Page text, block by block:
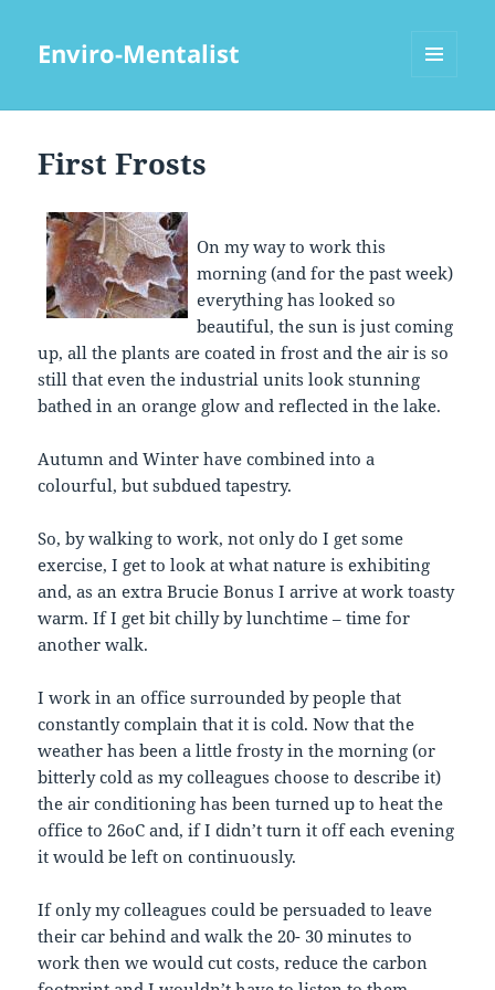
Enviro-Mentalist
First Frosts
On my way to work this
morning (and for the past week)
everything has looked so
beautiful, the sun is just coming
up, all the plants are coated in frost and the air is so
still that even the industrial units look stunning
bathed in an orange glow and reflected in the lake.
Autumn and Winter have combined into a
colourful, but subdued tapestry.
So, by walking to work, not only do I get some
exercise, I get to look at what nature is exhibiting
and, as an extra Brucie Bonus I arrive at work toasty
warm. If I get bit chilly by lunchtime – time for
another walk.
I work in an office surrounded by people that
constantly complain that it is cold. Now that the
weather has been a little frosty in the morning (or
bitterly cold as my colleagues choose to describe it)
the air conditioning has been turned up to heat the
office to 26oC and, if I didn’t turn it off each evening
it would be left on continuously.
If only my colleagues could be persuaded to leave
their car behind and walk the 20- 30 minutes to
work then we would cut costs, reduce the carbon